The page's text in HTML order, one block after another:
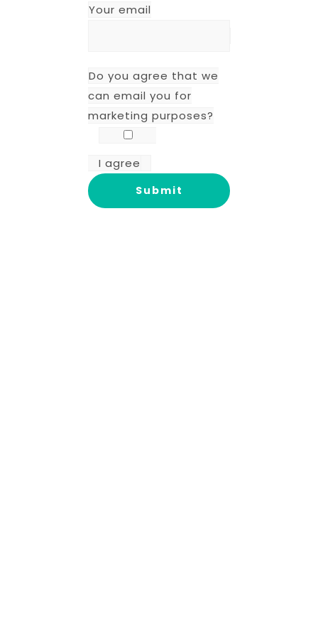
Your email
Do you agree that we
can email you for
marketing purposes?
I agree